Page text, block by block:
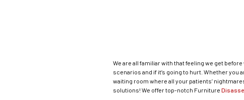
We are all familiar with that feeling we get
scenarios and if it’s going to hurt. Whether you
waiting room where all your patients’
solutions! We offer top-notch Furniture